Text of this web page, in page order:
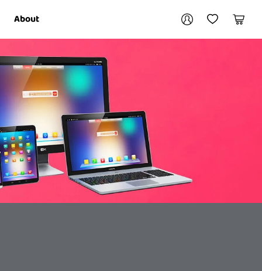
About
My AccountMy Wishlist
Cart
Login / Register